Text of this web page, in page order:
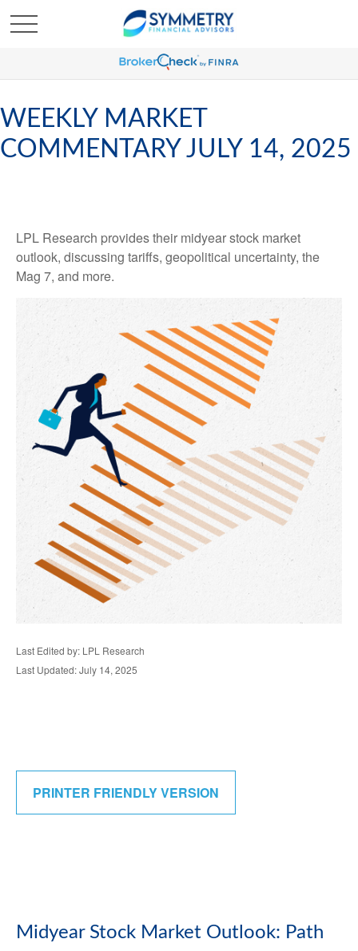
WEEKLY MARKET
COMMENTARY JULY 14, 2025
LPL Research provides their midyear stock market
outlook, discussing tariffs, geopolitical uncertainty, the
Mag 7, and more.
Last Edited by: LPL Research
Last Updated: July 14, 2025
PRINTER FRIENDLY VERSION
Midyear Stock Market Outlook: Path